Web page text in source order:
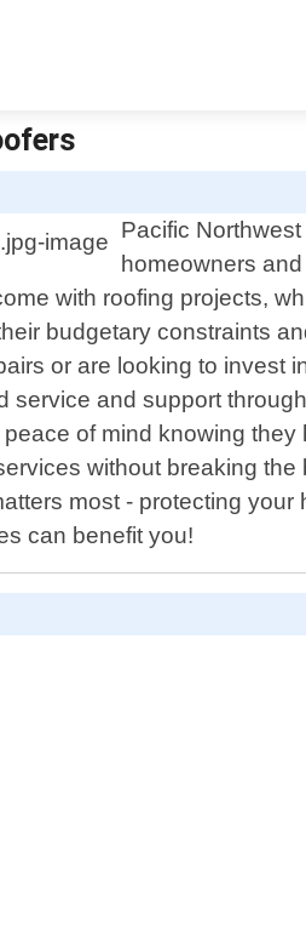
Pacific
homeowners
with roofing projects,
budgetary constraints
or are looking to invest
and support
of mind knowing
without breaking
most - protecting
can benefit you!